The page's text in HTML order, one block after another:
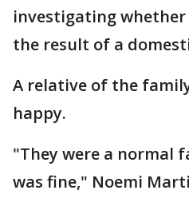
investigating
the result of a
A relative of the
happy.
"They were a normal
was fine," Noemi